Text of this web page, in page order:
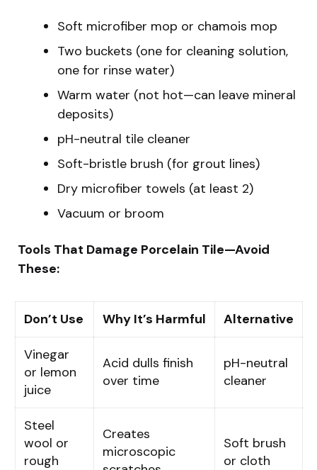
Soft microfiber mop or chamois mop
Two buckets (one for cleaning solution,
one for rinse water)
Warm water (not hot—can leave mineral
deposits)
pH-neutral tile cleaner
Soft-bristle brush (for grout lines)
Dry microfiber towels (at least 2)
Vacuum or broom
Tools That Damage Porcelain Tile—Avoid
These:
Don’t Use Why It’s Harmful Alternative
Vinegar
or lemon
juice
Acid dulls finish
over time
pH-neutral
cleaner
Steel
wool or
rough
Creates
microscopic
Soft brush
or cloth